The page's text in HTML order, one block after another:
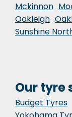
Mckinnon
Oakleigh
Sunshine
Our tyre
Budget Tyres